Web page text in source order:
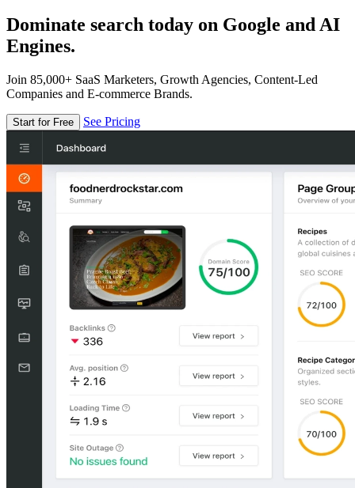
Dominate search today on Google and AI
Engines.
Join 85,000+ SaaS Marketers, Growth Agencies, Content-Led
Companies and E-commerce Brands.
Start for Free See Pricing